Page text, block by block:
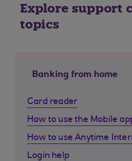
Explore support
topics
Banking from home
Card reader
How to use the Mobile
How to use Anytime
Login help